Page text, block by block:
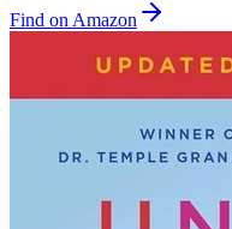
Find on Amazon